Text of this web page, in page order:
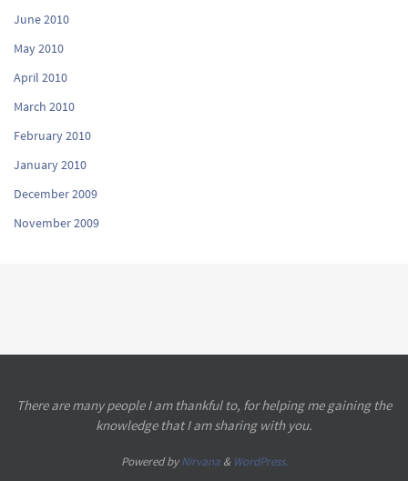
June 2010
May 2010
April 2010
March 2010
February 2010
January 2010
December 2009
November 2009
There are many people I am thankful to, for helping me gaining the
knowledge that I am sharing with you.
Powered byNirvana& WordPress.